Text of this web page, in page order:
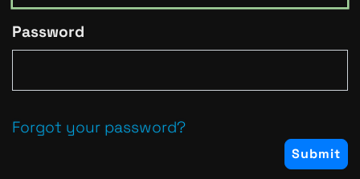
Password
Forgot your password?